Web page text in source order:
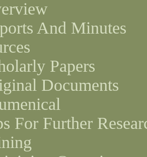
And Minutes
Papers
Documents
For Further